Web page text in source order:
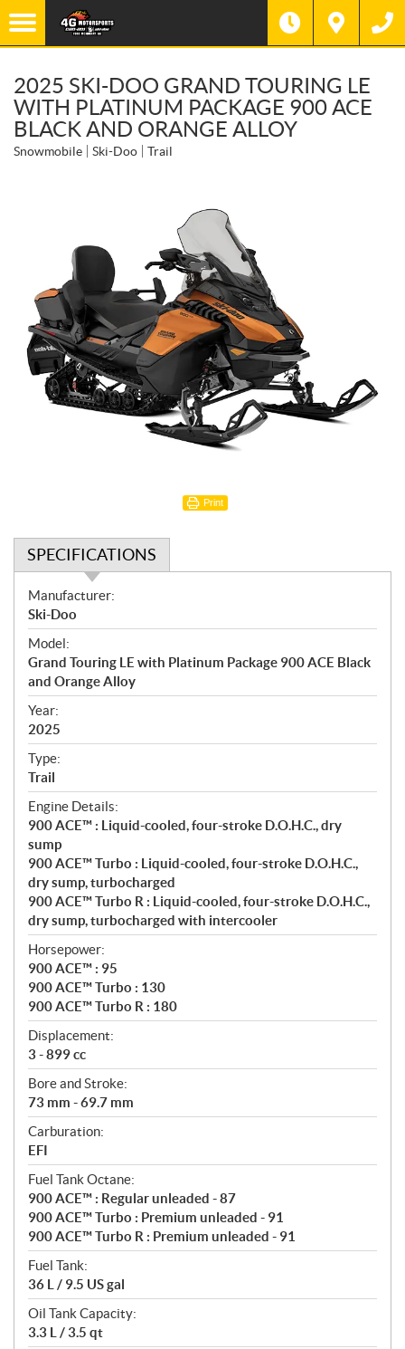
2025 SKI-DOO GRAND TOURING LE
WITH PLATINUM PACKAGE 900 ACE
BLACK AND ORANGE ALLOY
Snowmobile Ski-Doo Trail
Print
SPECIFICATIONS
S
p
e
c
i
f
i
c
a
t
i
o
n
s
Manufacturer:
Ski-Doo
Model:
Grand Touring LE with Platinum Package 900 ACE Black
and Orange Alloy
Year:
2025
Type:
Trail
Engine Details:
900 ACE™ : Liquid-cooled, four-stroke D.O.H.C., dry
sump
900 ACE™ Turbo : Liquid-cooled, four-stroke D.O.H.C.,
dry sump, turbocharged
900 ACE™ Turbo R : Liquid-cooled, four-stroke D.O.H.C.,
dry sump, turbocharged with intercooler
Horsepower:
900 ACE™ : 95
900 ACE™ Turbo : 130
900 ACE™ Turbo R : 180
Displacement:
3 - 899 cc
Bore and Stroke:
73 mm - 69.7 mm
Carburation:
EFI
Fuel Tank Octane:
900 ACE™ : Regular unleaded - 87
900 ACE™ Turbo : Premium unleaded - 91
900 ACE™ Turbo R : Premium unleaded - 91
Fuel Tank:
36 L / 9.5 US gal
Oil Tank Capacity:
3.3 L / 3.5 qt